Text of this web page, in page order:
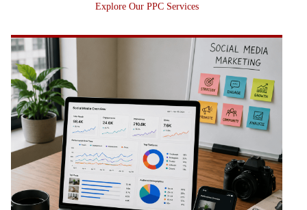
Explore Our PPC Services